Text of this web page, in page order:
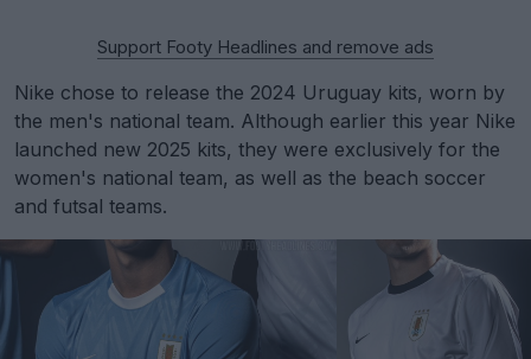
Support Footy Headlines and remove ads
Nike chose to release the 2024 Uruguay kits, worn by
the men's national team. Although earlier this year Nike
launched new 2025 kits, they were exclusively for the
women's national team, as well as the beach soccer
and futsal teams.